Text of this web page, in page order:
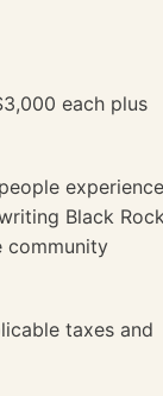
each plus
experience
Black Rock
community
taxes and